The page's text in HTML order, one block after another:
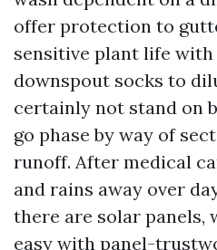
offer protection to
sensitive plant life with
downspout socks to
certainly not stand on
go phase by way of
runoff. After medical
and rains away over
there are solar panels,
easy with panel-